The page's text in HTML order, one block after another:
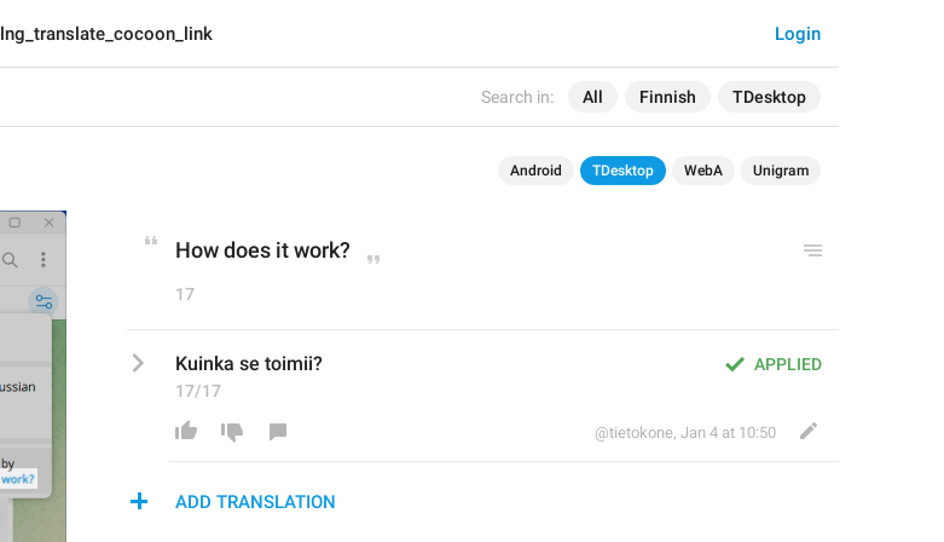
Search in: All Finnish TDesktop
Login
lng_translate_cocoon_link
Android TDesktop WebA Unigram
How does it work?
17
APPLIED
Kuinka se toimii?
17/17
@tietokone, Jan 4 at 10:50
ADD TRANSLATION